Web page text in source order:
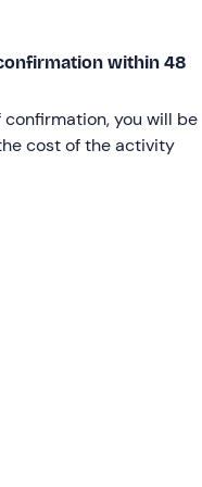
; there is free
long.
in the booking
within 48
confirmation, you will be
cost of the activity